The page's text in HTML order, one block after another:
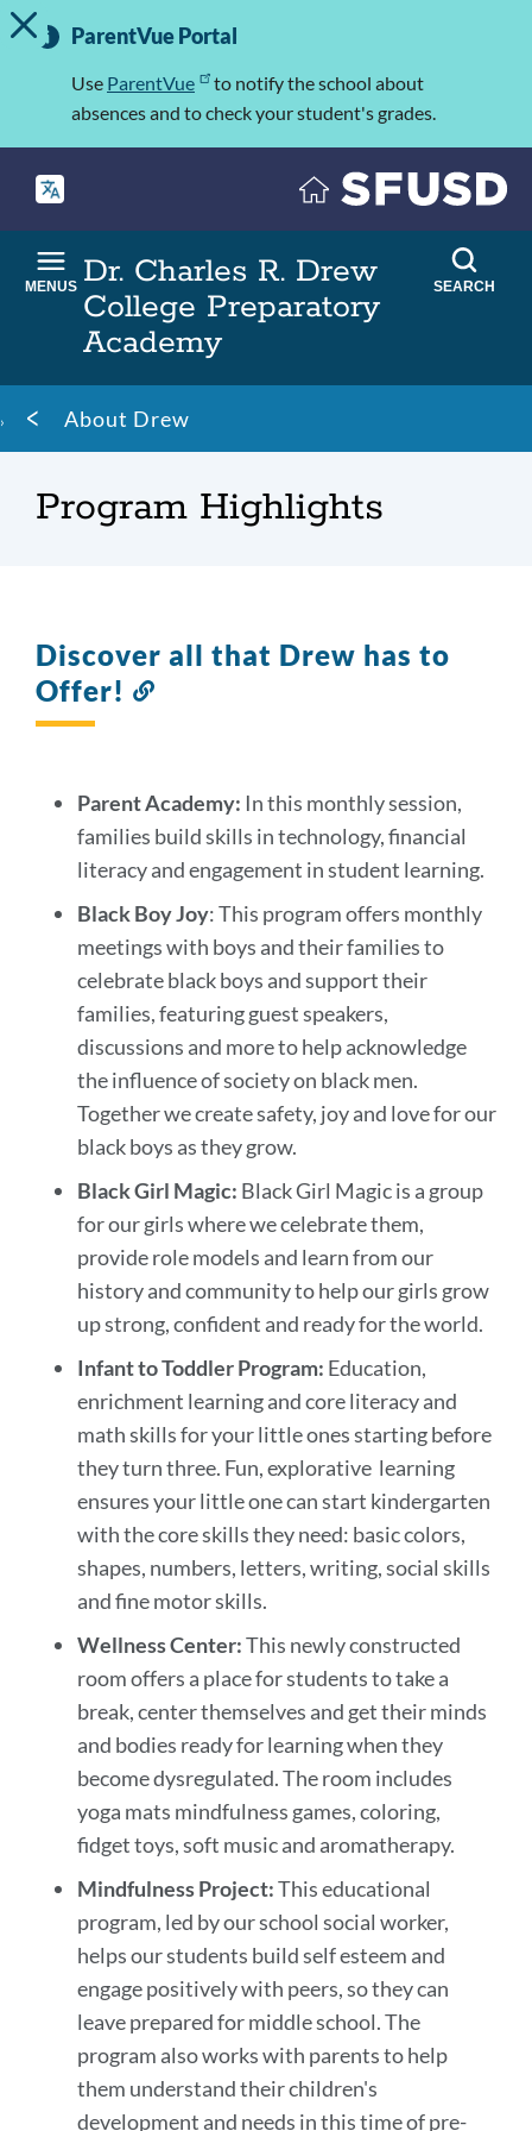
Skip
to
Important
Information
TOGGLE ALERT MESSAGE
ParentVue Portal
Use ParentVue
to notify the school about
absences and to check your student's grades.
Dr. Charles R. Drew
College Preparatory
Academy
MENUS SEARCH
Breadcrumb
About Drew
Program Highlights
Discover all that Drew has to
Offer!
Parent Academy: In this monthly session,
families build skills in technology, financial
literacy and engagement in student learning.
Black Boy Joy: This program offers monthly
meetings with boys and their families to
celebrate black boys and support their
families, featuring guest speakers,
discussions and more to help acknowledge
the influence of society on black men.
Together we create safety, joy and love for our
black boys as they grow.
Black Girl Magic: Black Girl Magic is a group
for our girls where we celebrate them,
provide role models and learn from our
history and community to help our girls grow
up strong, confident and ready for the world.
Infant to Toddler Program: Education,
enrichment learning and core literacy and
math skills for your little ones starting before
they turn three. Fun, explorative learning
ensures your little one can start kindergarten
with the core skills they need: basic colors,
shapes, numbers, letters, writing, social skills
and fine motor skills.
Wellness Center:This newly constructed
room offers a place for students to take a
break, center themselves and get their minds
and bodies ready for learning when they
become dysregulated. The room includes
yoga mats mindfulness games, coloring,
fidget toys, soft music and aromatherapy.
Mindfulness Project:This educational
program, led by our school social worker,
helps our students build self esteem and
engage positively with peers, so they can
leave prepared for middle school.The
program also works with parents to help
them understand their children's
development and needs in this time of pre-